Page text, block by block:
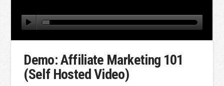
Demo: Affiliate Marketing 101
(Self Hosted Video)